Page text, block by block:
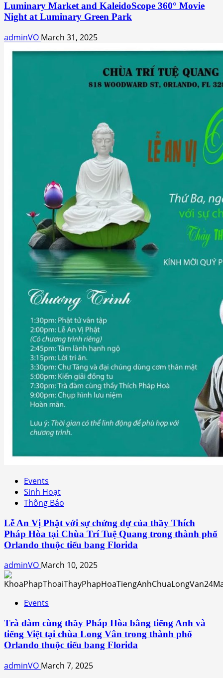
Luminary Market and KaleidoScope 360° Movie
Night at Luminary Green Park
adminVO March 31, 2025
Events
Sinh Hoạt
Thông Báo
Lễ An Vị Phật với sự chứng dự của thầy Thích
Pháp Hòa tại Chùa Trí Tuệ Quang trong thành phố
Orlando thuộc tiểu bang Florida
adminVO March 10, 2025
Events
Trà đàm cùng thầy Pháp Hòa bằng tiếng Anh và
tiếng Việt tại chùa Long Vân trong thành phố
Orlando thuộc tiểu bang Florida
adminVO March 7, 2025